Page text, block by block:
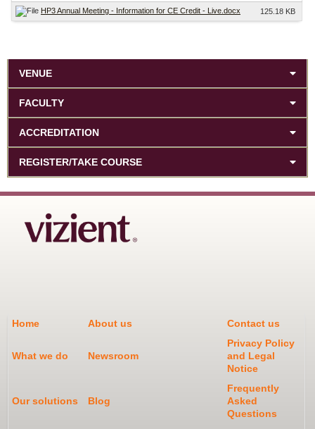
HP3 Annual Meeting - Information for CE Credit - Live.docx 125.18 KB
VENUE
FACULTY
ACCREDITATION
REGISTER/TAKE COURSE
Home About us Contact us
What we do Newsroom
Privacy Policy
and Legal
Notice
Our solutions Blog
Frequently
Asked
Questions